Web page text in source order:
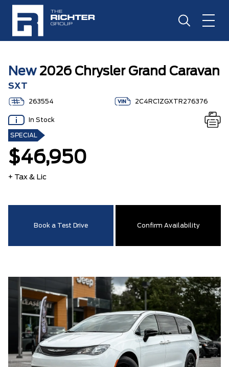
New2026 Chrysler Grand Caravan
SXT
263554 2C4RC1ZGXTR276376
In Stock
SPECIAL
$46,950
+ Tax & Lic
Book a Test Drive Confirm Availability